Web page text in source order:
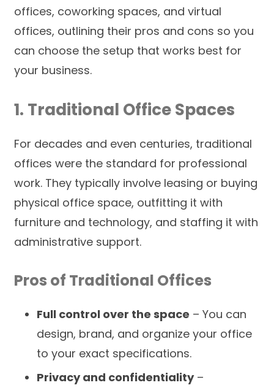
offices, coworking spaces, and virtual
offices, outlining their pros and cons so you
can choose the setup that works best for
your business.
1. Traditional Office Spaces
For decades and even centuries, traditional
offices were the standard for professional
work. They typically involve leasing or buying
physical office space, outfitting it with
furniture and technology, and staffing it with
administrative support.
Pros of Traditional Offices
Full control over the space – You can
design, brand, and organize your office
to your exact specifications.
Privacy and confidentiality–